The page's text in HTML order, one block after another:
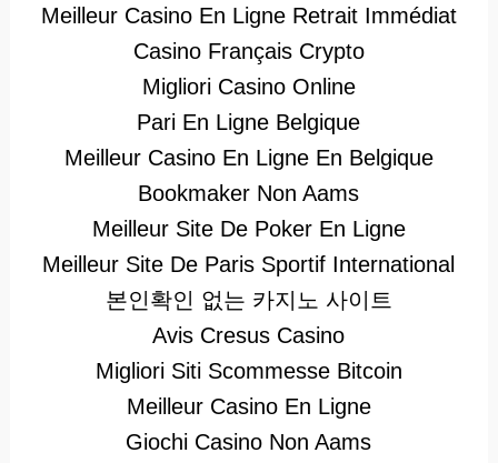
Meilleur Casino En Ligne Retrait Immédiat
Casino Français Crypto
Migliori Casino Online
Pari En Ligne Belgique
Meilleur Casino En Ligne En Belgique
Bookmaker Non Aams
Meilleur Site De Poker En Ligne
Meilleur Site De Paris Sportif International
본인확인 없는 카지노 사이트
Avis Cresus Casino
Migliori Siti Scommesse Bitcoin
Meilleur Casino En Ligne
Giochi Casino Non Aams